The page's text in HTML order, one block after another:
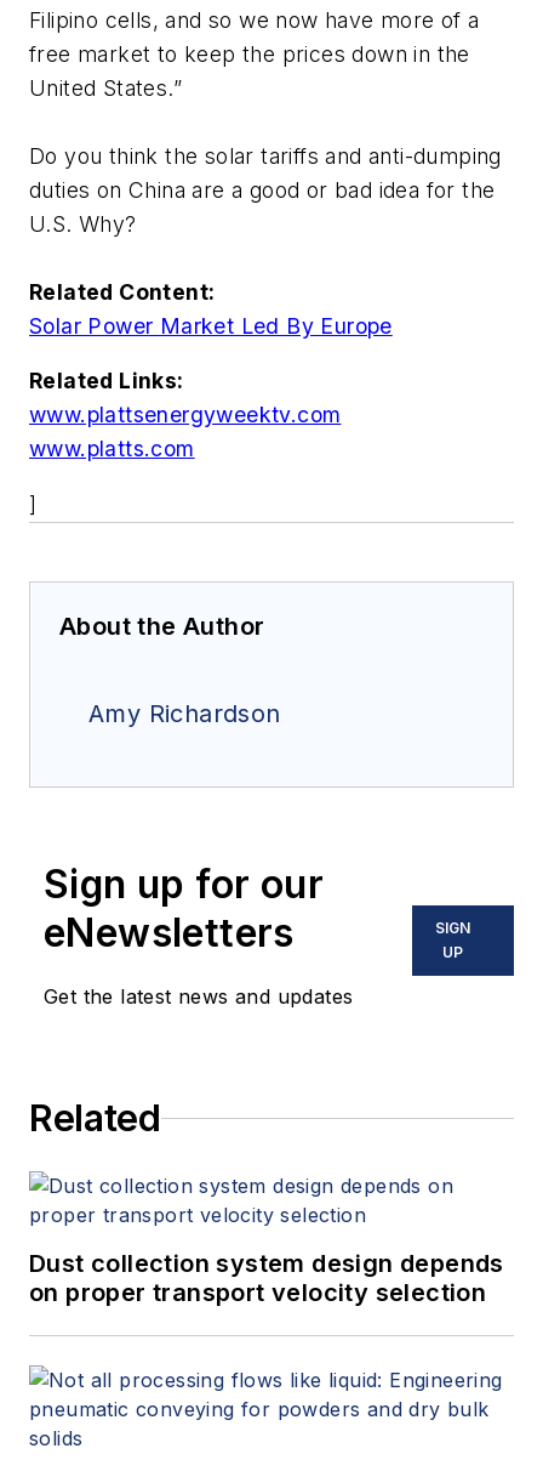
Filipino cells, and so we now have more of a
free market to keep the prices down in the
United States.”
Do you think the solar tariffs and anti-dumping
duties on China are a good or bad idea for the
U.S. Why?
Related Content:
Solar Power Market Led By Europe
Related Links:
www.plattsenergyweektv.com
www.platts.com
]
About the Author
Amy Richardson
Sign up for our
eNewsletters
Get the latest news and updates
SIGN
UP
Related
Dust collection system design depends
on proper transport velocity selection